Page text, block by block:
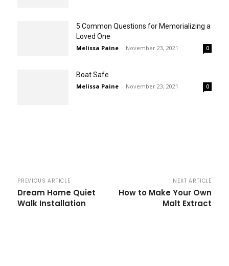
5 Common Questions for Memorializing a
Loved One
Melissa Paine - November 23, 2021 0
Boat Safe
Melissa Paine - November 23, 2021 0
PREVIOUS ARTICLE
Dream Home Quiet
Walk Installation
NEXT ARTICLE
How to Make Your Own
Malt Extract